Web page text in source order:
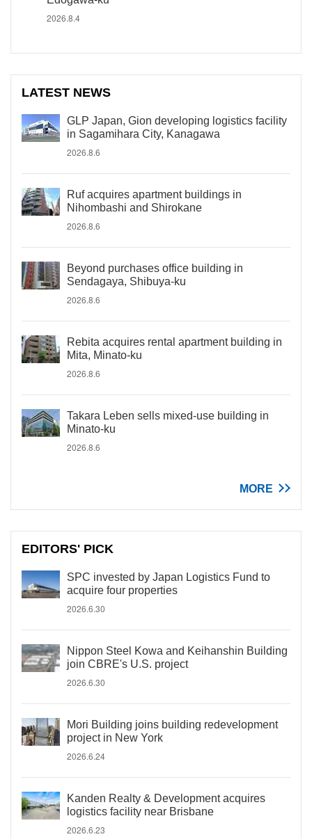
2026.8.4
LATEST NEWS
GLP Japan, Gion developing logistics facility
in Sagamihara City, Kanagawa
2026.8.6
Ruf acquires apartment buildings in
Nihombashi and Shirokane
2026.8.6
Beyond purchases office building in
Sendagaya, Shibuya-ku
2026.8.6
Rebita acquires rental apartment building in
Mita, Minato-ku
2026.8.6
Takara Leben sells mixed-use building in
Minato-ku
2026.8.6
MORE
EDITORS' PICK
SPC invested by Japan Logistics Fund to
acquire four properties
2026.6.30
Nippon Steel Kowa and Keihanshin Building
join CBRE's U.S. project
2026.6.30
Mori Building joins building redevelopment
project in New York
2026.6.24
Kanden Realty & Development acquires
logistics facility near Brisbane
2026.6.23